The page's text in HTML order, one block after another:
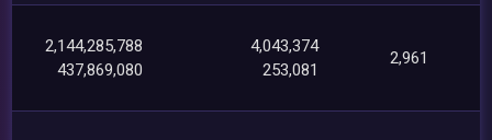
2,144,285,788
437,869,080
4,043,374
253,081
2,961